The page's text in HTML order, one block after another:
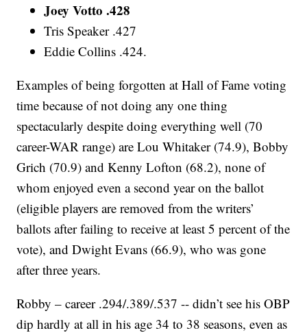
Joey Votto .428
Tris Speaker .427
Eddie Collins .424.
Examples of being forgotten at Hall of Fame voting
time because of not doing any one thing
spectacularly despite doing everything well (70
career-WAR range) are Lou Whitaker (74.9), Bobby
Grich (70.9) and Kenny Lofton (68.2), none of
whom enjoyed even a second year on the ballot
(eligible players are removed from the writers’
ballots after failing to receive at least 5 percent of the
vote), and Dwight Evans (66.9), who was gone
after three years.
Robby – career .294/.389/.537 -- didn’t see his OBP
dip hardly at all in his age 34 to 38 seasons, even as